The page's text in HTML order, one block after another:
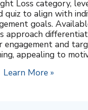
Loss category,
quiz to align with
goals.
approach
engagement and
appealing to
Learn More »